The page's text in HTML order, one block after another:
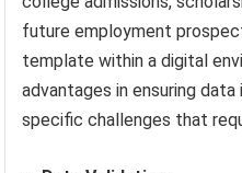
future employment
template within a digital
advantages in ensuring
specific challenges that